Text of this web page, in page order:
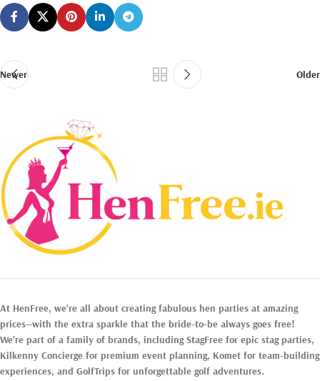
Newer Older
At HenFree, we’re all about creating fabulous hen parties at amazing
prices—with the extra sparkle that the bride-to-be always goes free!
We’re part of a family of brands, including StagFree for epic stag parties,
Kilkenny Concierge for premium event planning, Komet for team-building
experiences, and GolfTrips for unforgettable golf adventures.